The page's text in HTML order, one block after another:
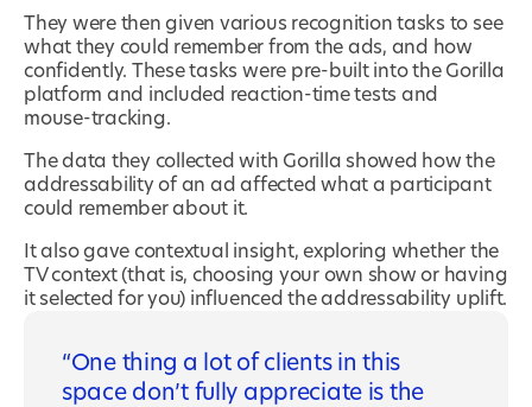
They were then given various recognition tasks to see
what they could remember from the ads, and how
confidently. These tasks were pre-built into the Gorilla
platform and included reaction-time tests and
mouse-tracking.
The data they collected with Gorilla showed how the
addressability of an ad affected what a participant
could remember about it.
It also gave contextual insight, exploring whether the
TV context (that is, choosing your own show or having
it selected for you) influenced the addressability uplift.
One thing a lot of clients in this
space don’t fully appreciate is the